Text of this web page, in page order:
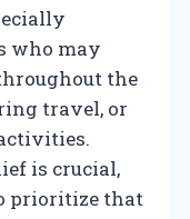
who may
the
travel, or
is crucial,
prioritize that